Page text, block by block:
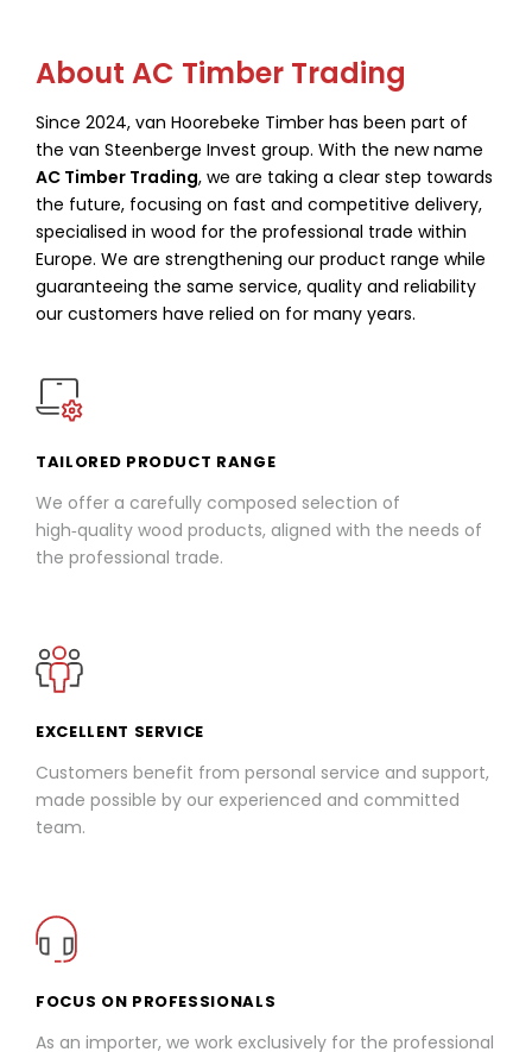
About AC Timber Trading
Since 2024, van Hoorebeke Timber has been part of
the van Steenberge Invest group. With the new name
AC Timber Trading, we are taking a clear step towards
the future, focusing on fast and competitive delivery,
specialised in wood for the professional trade within
Europe. We are strengthening our product range while
guaranteeing the same service, quality and reliability
our customers have relied on for many years.
TAILORED PRODUCT RANGE
We offer a carefully composed selection of
high‑quality wood products, aligned with the needs of
the professional trade.
EXCELLENT SERVICE
Customers benefit from personal service and support,
made possible by our experienced and committed
team.
FOCUS ON PROFESSIONALS
As an importer, we work exclusively for the professional